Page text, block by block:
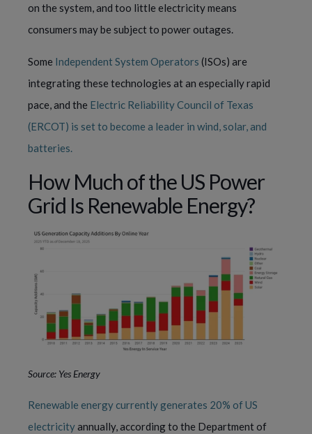
on the system, and too little electricity means
consumers may be subject to power outages.
Some Independent System Operators (ISOs) are
integrating these technologies at an especially rapid
pace, and the Electric Reliability Council of Texas
(ERCOT) is set to become a leader in wind, solar, and
batteries.
How Much of the US Power
Grid Is Renewable Energy?
Source: Yes Energy
Renewable energy currently generates 20% of US
electricityannually, according to the Department of